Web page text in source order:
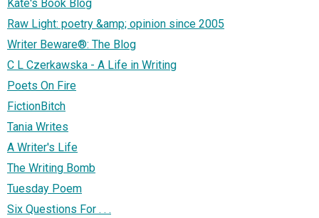
Kate's Book Blog
Raw Light: poetry &amp; opinion since 2005
Writer Beware®: The Blog
C L Czerkawska - A Life in Writing
Poets On Fire
FictionBitch
Tania Writes
A Writer's Life
The Writing Bomb
Tuesday Poem
Six Questions For . . .